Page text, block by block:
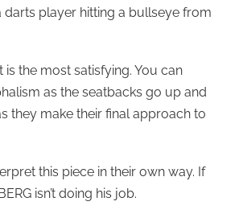
darts player hitting a bullseye from
is the most satisfying. You can
as the seatbacks go up and
they make their final approach to
this piece in their own way. If
isn’t doing his job.